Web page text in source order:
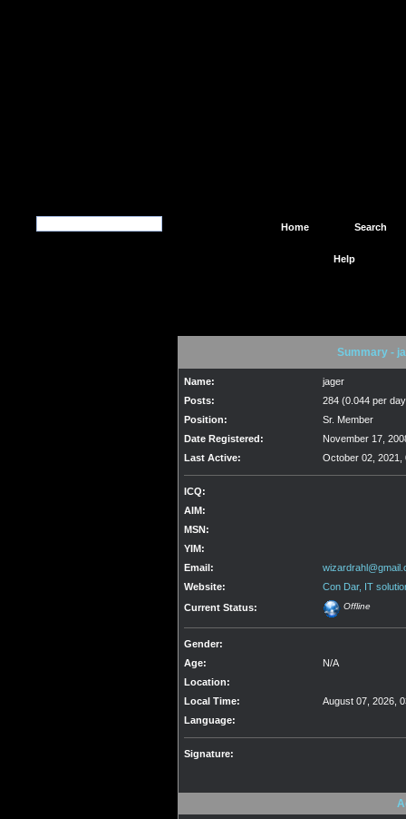
Home Search
Help
Summary -
Name:
jager
Posts:
284 (0.044 per
Position:
Sr. Member
Date Registered:
November 17,
Last Active:
October 02, 2021,
ICQ:
AIM:
MSN:
YIM:
Email:
Website:
Con Dar, IT
Current Status:
Offline
Gender:
Age:
N/A
Location:
Local Time:
August 07, 2026,
Language:
Signature: